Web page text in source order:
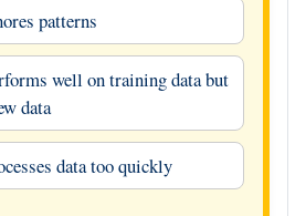
patterns
well on training data but
data
data too quickly